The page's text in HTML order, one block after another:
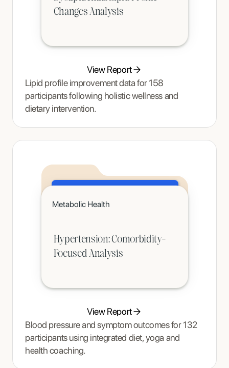
Changes Analysis
View Report
Lipid profile improvement data for 158
participants following holistic wellness and
dietary intervention.
A teenager's pain and restrictive eating began to ease once Tracy Thompson at Enjoy Nutrition introduced an
age-appropriate phased intervention.
Metabolic Health
Hypertension: Comorbidity-
Focused Analysis
View Report
Blood pressure and symptom outcomes for 132
participants using integrated diet, yoga and
health coaching.